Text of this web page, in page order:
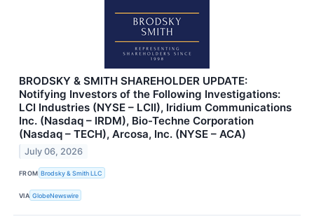
BRODSKY & SMITH SHAREHOLDER UPDATE:
Notifying Investors of the Following Investigations:
LCI Industries (NYSE – LCII), Iridium Communications
Inc. (Nasdaq – IRDM), Bio-Techne Corporation
(Nasdaq – TECH), Arcosa, Inc. (NYSE – ACA)
July 06, 2026
FROM Brodsky & Smith LLC
VIA GlobeNewswire